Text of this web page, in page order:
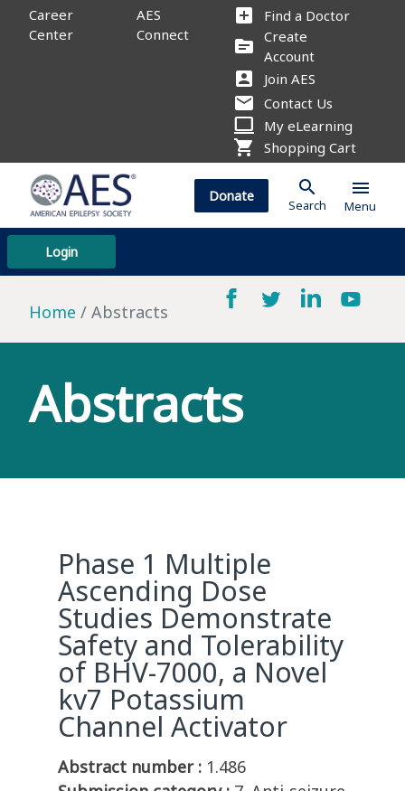
Career
Center
AES
Connect
add_box Find a Doctor
source Create
Account
account_box Join AES
mail Contact Us
computer My eLearning
shopping_cart Shopping Cart
Login
Donate search
Search
menu
Menu
Home Abstracts
Abstracts
Phase 1 Multiple
Ascending Dose
Studies Demonstrate
Safety and Tolerability
of BHV-7000, a Novel
kv7 Potassium
Channel Activator
Abstract number : 1.486